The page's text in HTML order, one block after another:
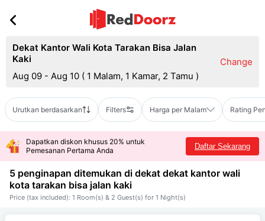
Dekat Kantor Wali Kota Tarakan Bisa Jalan
Kaki
Aug 09 - Aug 10 ( 1 Malam, 1 Kamar, 2 Tamu )
Change
Urutkan berdasarkan Filters Harga per Malam Rating
Dapatkan diskon khusus 20% untuk
Pemesanan Pertama Anda
Daftar Sekarang
5 penginapan ditemukan di dekat dekat kantor wali
kota tarakan bisa jalan kaki
Price (tax included): 1 Room(s) & 2 Guest(s) for 1 Night(s)